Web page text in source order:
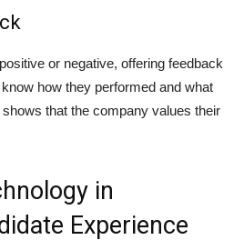
or negative, offering feedback
how they performed and what
that the company values their
in
Experience